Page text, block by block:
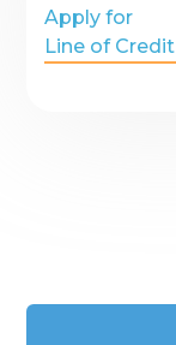
Apply for
Line of Credit